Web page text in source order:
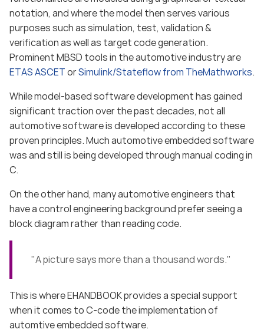
notation, and where the model then serves various
purposes such as simulation, test, validation &
verification as well as target code generation.
Prominent MBSD tools in the automotive industry are
ETAS ASCETorSimulink/Stateflow from TheMathworks.
While model-based software development has gained
significant traction over the past decades, not all
automotive software is developed according to these
proven principles. Much automotive embedded software
was and still is being developed through manual coding in
C.
On the other hand, many automotive engineers that
have a control engineering background prefer seeing a
block diagram rather than reading code.
"A picture says more than a thousand words."
This is where EHANDBOOK provides a special support
when it comes to C-code the implementation of
automtive embedded software.